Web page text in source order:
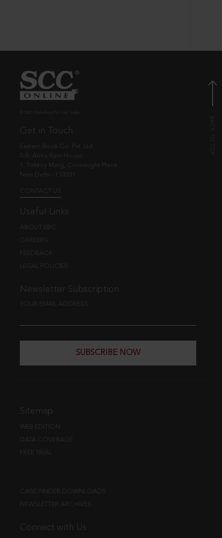
Get in Touch
Eastern Book Co. Pvt. Ltd.
5-B, Atma Ram House,
1, Tolstoy Marg, Connaught Place
New Delhi - 110001
CONTACT US
Useful Links
ABOUT EBC
CAREERS
FEEDBACK
LEGAL POLICIES
Newsletter Subscription
YOUR EMAIL ADDRESS
SUBSCRIBE NOW
Sitemap
WEB EDITION
DATA COVERAGE
FREE TRIAL
CASE FINDER DOWNLOADS
NEWSLETTER ARCHIVES
Connect with Us